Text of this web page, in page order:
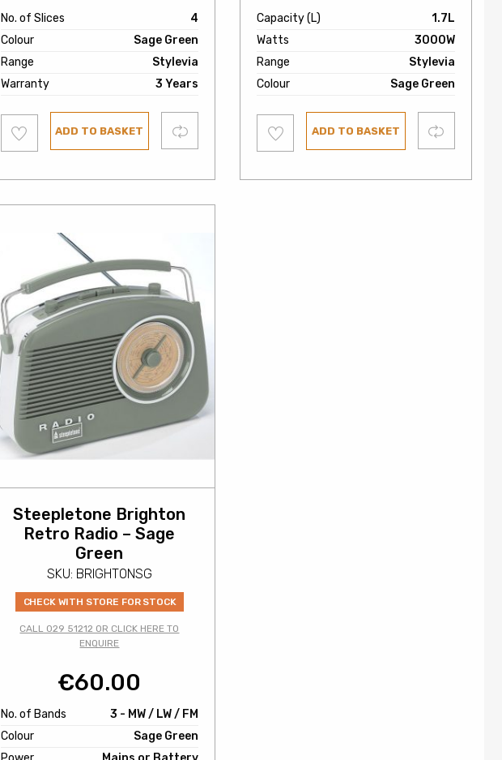
No. of Slices
4
Colour
Sage Green
Range
Stylevia
Warranty
3 Years
to
wishlist
ADD TO BASKET Compare
Capacity (L)
1.7L
Watts
3000W
Range
Stylevia
Colour
Sage Green
to
wishlist
ADD TO BASKET Compare
Steepletone Brighton
Retro Radio – Sage
Green
SKU: BRIGHTONSG
CHECK WITH STORE FOR STOCK
CALL 029 51212 OR CLICK HERE TO
ENQUIRE
€60.00
No. of Bands
3 - MW / LW / FM
Colour
Sage Green